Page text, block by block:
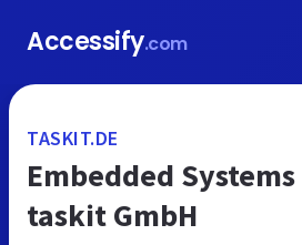
Accessify.com
TASKIT.DE
Embedded
taskit GmbH